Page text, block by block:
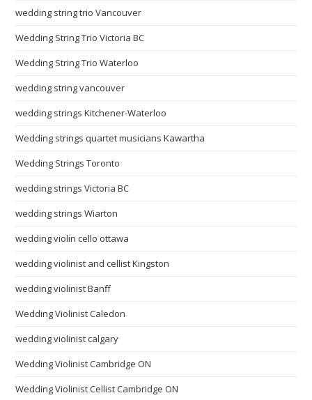
wedding string trio Vancouver
Wedding String Trio Victoria BC
Wedding String Trio Waterloo
wedding string vancouver
wedding strings Kitchener-Waterloo
Wedding strings quartet musicians Kawartha
Wedding Strings Toronto
wedding strings Victoria BC
wedding strings Wiarton
wedding violin cello ottawa
wedding violinist and cellist Kingston
wedding violinist Banff
Wedding Violinist Caledon
wedding violinist calgary
Wedding Violinist Cambridge ON
Wedding Violinist Cellist Cambridge ON